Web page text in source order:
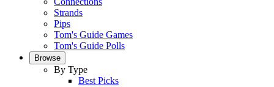
Strands
Pips
Tom's Guide Games
Tom's Guide Polls
Browse
By Type
Best Picks